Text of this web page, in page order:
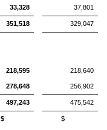
33,328 37,801
351,518 329,047
218,595 218,640
278,648 256,902
497,243 475,542
$ $